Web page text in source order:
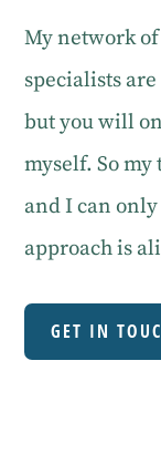
My network of
specialists
but you will
myself. So
and I can
approach is
GET IN